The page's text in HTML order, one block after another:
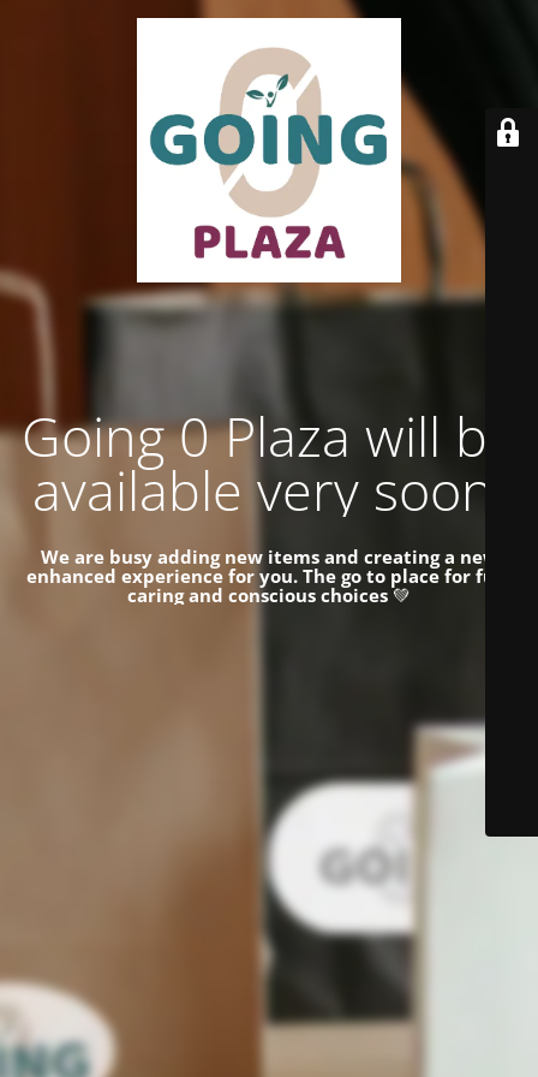
Going 0 Plaza will be
available very soon.
We are busy adding new items and creating a new
enhanced experience for you. The go to place for fun,
caring and conscious choices💚